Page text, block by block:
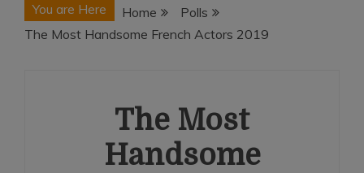
You are Here Home
Polls
The Most Handsome French Actors 2019
The Most
Handsome